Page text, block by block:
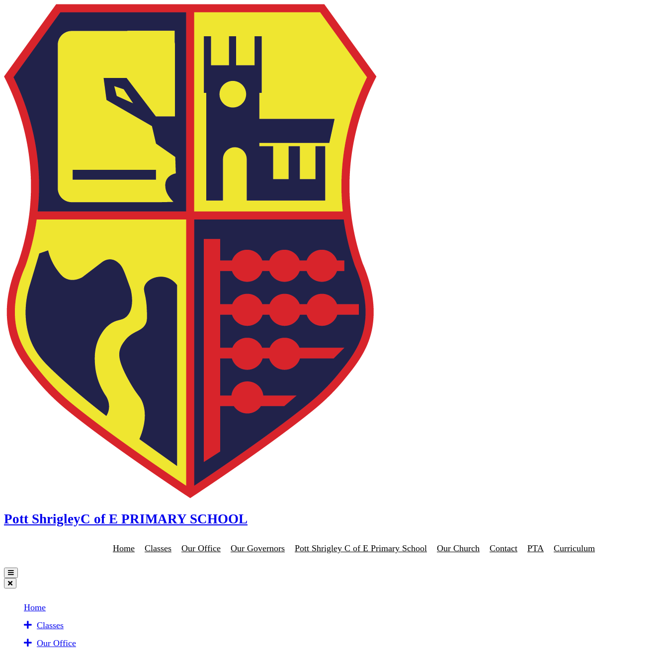
Pott ShrigleyC of E PRIMARY SCHOOL
Home Classes Our Office Our Governors Pott Shrigley C of E Primary School Our Church Contact PTA Curriculum
Home
Classes
Our Office